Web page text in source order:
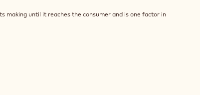
until it reaches the consumer and is one factor in